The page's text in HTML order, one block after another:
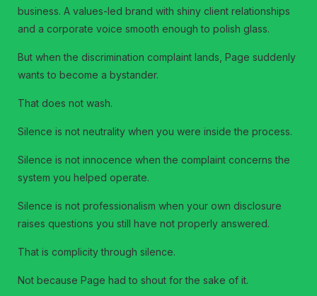
business. A values-led brand with shiny client relationships
and a corporate voice smooth enough to polish glass.
But when the discrimination complaint lands, Page suddenly
wants to become a bystander.
That does not wash.
Silence is not neutrality when you were inside the process.
Silence is not innocence when the complaint concerns the
system you helped operate.
Silence is not professionalism when your own disclosure
raises questions you still have not properly answered.
That is complicity through silence.
Not because Page had to shout for the sake of it.